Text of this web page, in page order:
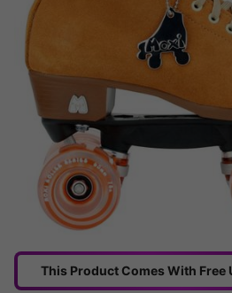
This Product Comes With Free